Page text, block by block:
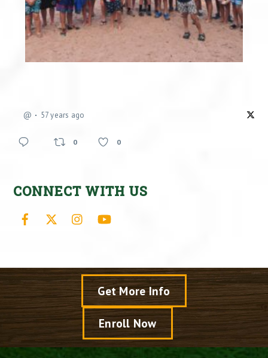
@ 57 years ago
0 0
CONNECT WITH US
Facebook Instagram
Get More Info
Enroll Now